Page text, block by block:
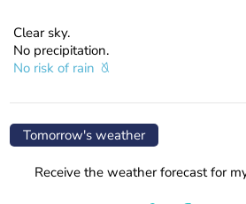
Clear sky.
No precipitation.
No risk of rain
Tomorrow's weather
Receive the weather forecast for